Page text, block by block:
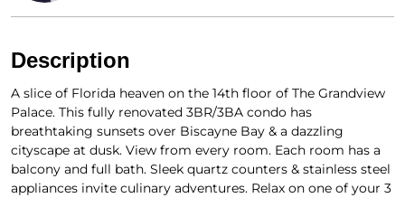
Description
A slice of Florida heaven on the 14th floor of The Grandview
Palace. This fully renovated 3BR/3BA condo has
breathtaking sunsets over Biscayne Bay & a dazzling
cityscape at dusk. View from every room. Each room has a
balcony and full bath. Sleek quartz counters & stainless steel
appliances invite culinary adventures. Relax on one of your 3